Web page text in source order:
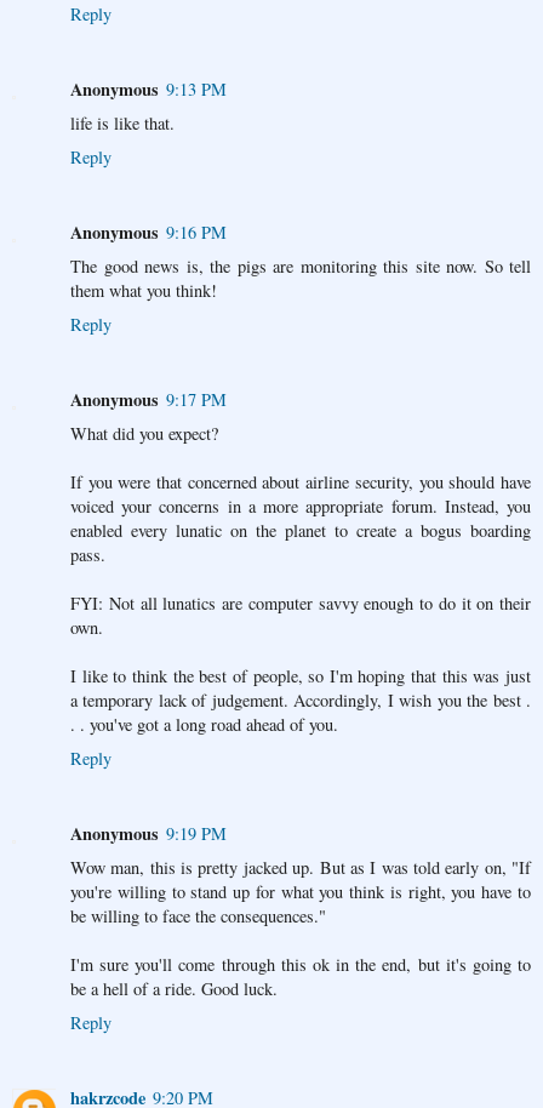
Reply
Anonymous 9:13 PM
life is like that.
Reply
Anonymous 9:16 PM
The good news is, the pigs are monitoring this site now. So tell
them what you think!
Reply
Anonymous 9:17 PM
What did you expect?
If you were that concerned about airline security, you should have
voiced your concerns in a more appropriate forum. Instead, you
enabled every lunatic on the planet to create a bogus boarding
pass.
FYI: Not all lunatics are computer savvy enough to do it on their
own.
I like to think the best of people, so I'm hoping that this was just
a temporary lack of judgement. Accordingly, I wish you the best .
. . you've got a long road ahead of you.
Reply
Anonymous 9:19 PM
Wow man, this is pretty jacked up. But as I was told early on, "If
you're willing to stand up for what you think is right, you have to
be willing to face the consequences."
I'm sure you'll come through this ok in the end, but it's going to
be a hell of a ride. Good luck.
Reply
hakrzcode 9:20 PM